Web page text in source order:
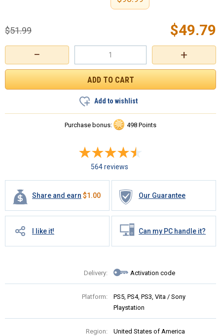
+
−
$49.79
$51.99
Add to wishlist
Purchase bonus: 498 Points
564 reviews
Share and earn $1.00 Our Guarantee
I like it! Can my PC handle it?
Delivery: Activation code
Platform:
PS5, PS4, PS3, Vita / Sony
Playstation
Region: United States of America